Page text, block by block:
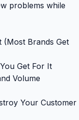
problems while
(Most Brands Get
Get For It
Volume
Your Customer